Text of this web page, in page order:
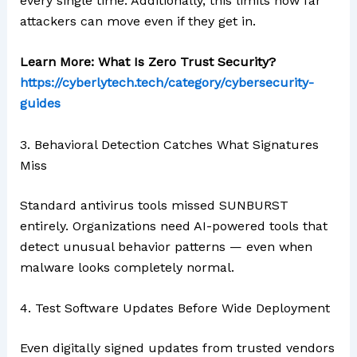
attackers can move even if they get in.
Learn More: What Is Zero Trust Security?
https://cyberlytech.tech/category/cybersecurity-
guides
3. Behavioral Detection Catches What Signatures
Miss
Standard antivirus tools missed SUNBURST
entirely. Organizations need AI-powered tools that
detect unusual behavior patterns — even when
malware looks completely normal.
4. Test Software Updates Before Wide Deployment
Even digitally signed updates from trusted vendors